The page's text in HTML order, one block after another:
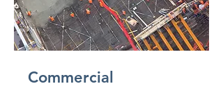
Commercial